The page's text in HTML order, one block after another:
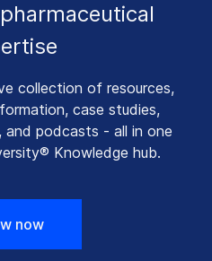
collection of resources,
case studies,
and podcasts - all in one
Knowledge hub.
now